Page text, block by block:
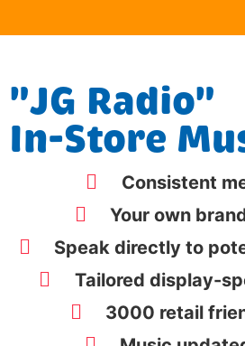
"JG Radio"
In-Store
Consistent
Your own
Speak directly to
Tailored display-
3000 retail